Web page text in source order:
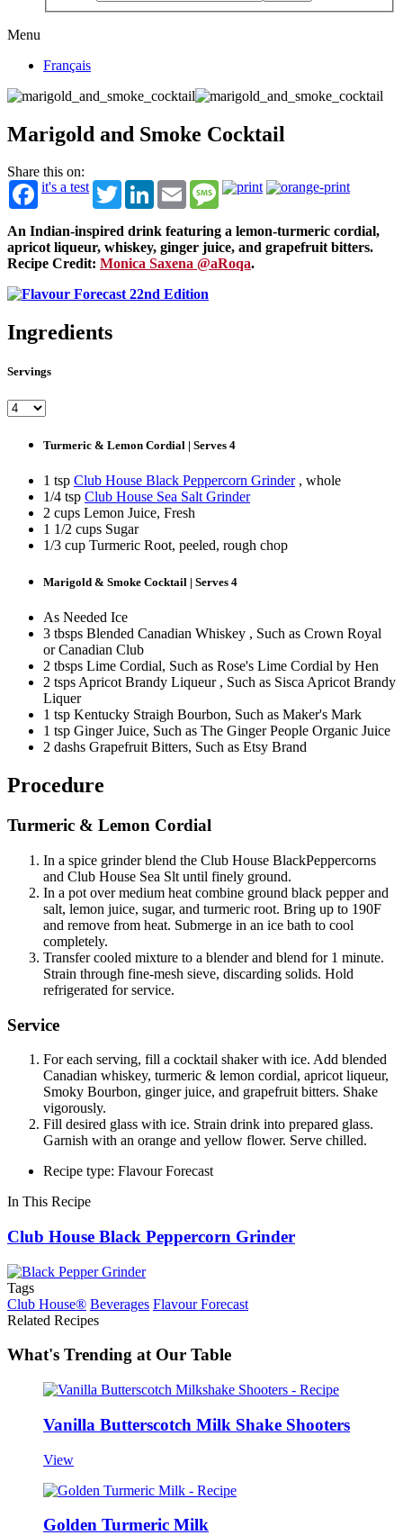
Menu
Français
Marigold and Smoke Cocktail
Share this on:
it's a test
TwitterLinkedInEmail Message
An Indian-inspired drink featuring a lemon-turmeric cordial,
apricot liqueur, whiskey, ginger juice, and grapefruit bitters.
Recipe Credit: Monica Saxena @aRoqa.
Ingredients
Servings
Turmeric & Lemon Cordial | Serves 4
1 tsp Club House Black Peppercorn Grinder, whole
1/4 tsp Club House Sea Salt Grinder
2 cups Lemon Juice, Fresh
1 1/2 cups Sugar
1/3 cup Turmeric Root, peeled, rough chop
Marigold & Smoke Cocktail | Serves 4
As Needed Ice
3 tbsps Blended Canadian Whiskey , Such as Crown Royal
or Canadian Club
2 tbsps Lime Cordial, Such as Rose's Lime Cordial by Hen
2 tsps Apricot Brandy Liqueur , Such as Sisca Apricot Brandy
Liquer
1 tsp Kentucky Straigh Bourbon, Such as Maker's Mark
1 tsp Ginger Juice, Such as The Ginger People Organic Juice
2 dashs Grapefruit Bitters, Such as Etsy Brand
Procedure
Turmeric & Lemon Cordial
In a spice grinder blend the Club House BlackPeppercorns
and Club House Sea Slt until finely ground.
In a pot over medium heat combine ground black pepper and
salt, lemon juice, sugar, and turmeric root. Bring up to 190F
and remove from heat. Submerge in an ice bath to cool
completely.
Transfer cooled mixture to a blender and blend for 1 minute.
Strain through fine-mesh sieve, discarding solids. Hold
refrigerated for service.
Service
For each serving, fill a cocktail shaker with ice. Add blended
Canadian whiskey, turmeric & lemon cordial, apricot liqueur,
Smoky Bourbon, ginger juice, and grapefruit bitters. Shake
vigorously.
Fill desired glass with ice. Strain drink into prepared glass.
Garnish with an orange and yellow flower. Serve chilled.
Recipe type: Flavour Forecast
In This Recipe
Club House Black Peppercorn Grinder
Tags
Club House® Beverages Flavour Forecast
Related Recipes
What's Trending at Our Table
Vanilla Butterscotch Milk Shake Shooters
View
Golden Turmeric Milk